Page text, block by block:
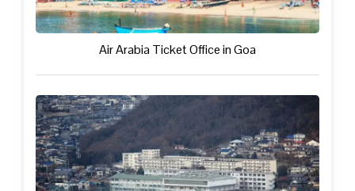
Air Arabia Ticket Office in Goa